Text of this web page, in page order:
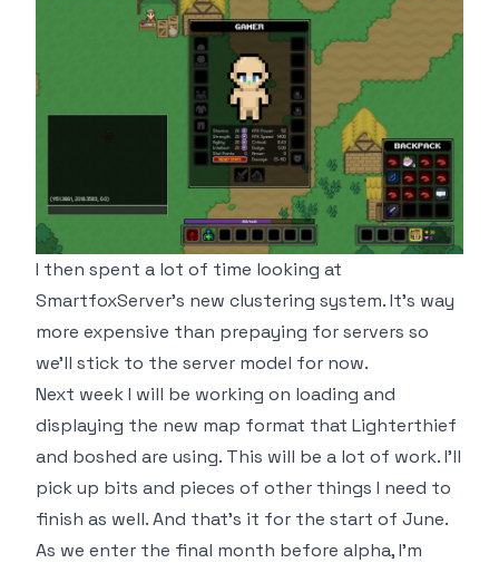
I then spent a lot of time looking at
SmartfoxServer's new clustering system. It's way
more expensive than prepaying for servers so
we'll stick to the server model for now.
Next week I will be working on loading and
displaying the new map format that Lighterthief
and boshed are using. This will be a lot of work. I'll
pick up bits and pieces of other things I need to
finish as well. And that's it for the start of June.
As we enter the final month before alpha, I'm